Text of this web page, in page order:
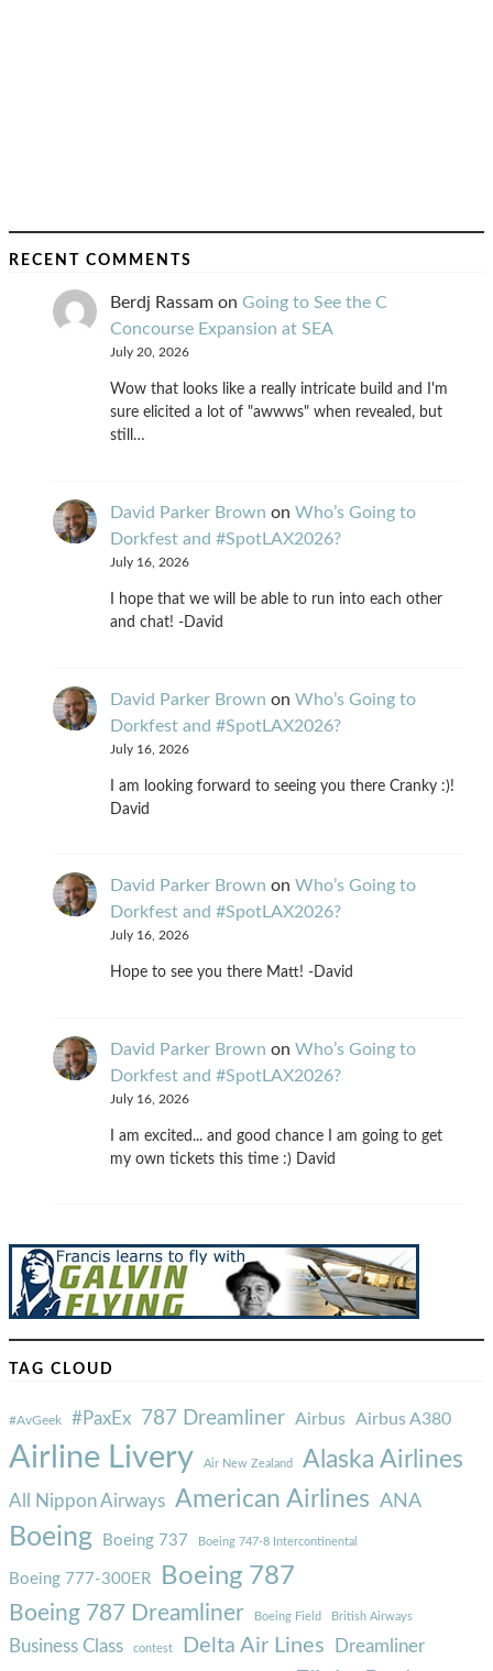
RECENT COMMENTS
Berdj Rassam on Going to See the C
Concourse Expansion at SEA
July 20, 2026
Wow that looks like a really intricate build and I'm
sure elicited a lot of "awwws" when revealed, but
still…
David Parker Brown on Who’s Going to
Dorkfest and #SpotLAX2026?
July 16, 2026
I hope that we will be able to run into each other
and chat! -David
David Parker Brown on Who’s Going to
Dorkfest and #SpotLAX2026?
July 16, 2026
I am looking forward to seeing you there Cranky :)!
David
David Parker Brown on Who’s Going to
Dorkfest and #SpotLAX2026?
July 16, 2026
Hope to see you there Matt! -David
David Parker Brown on Who’s Going to
Dorkfest and #SpotLAX2026?
July 16, 2026
I am excited... and good chance I am going to get
my own tickets this time :) David
TAG CLOUD
#AvGeek #PaxEx 787 Dreamliner Airbus Airbus A380
Airline Livery Air New Zealand Alaska Airlines
All Nippon Airways American Airlines ANA
Boeing Boeing 737 Boeing 747-8 Intercontinental
Boeing 777-300ER Boeing 787
Boeing 787 Dreamliner Boeing Field British Airways
Business Class contest Delta Air Lines Dreamliner